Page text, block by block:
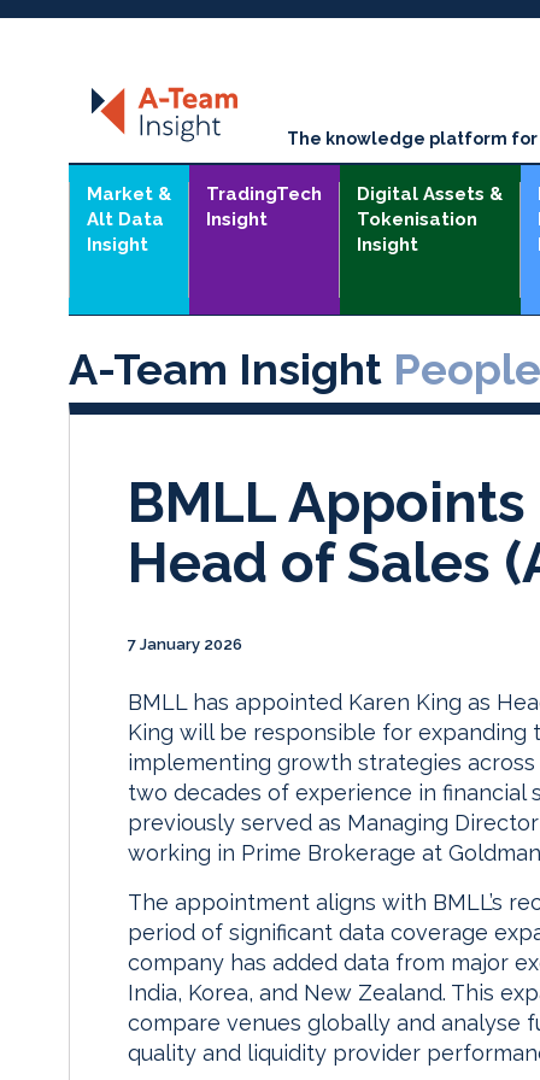
The knowledge platform
Market &
Alt Data
Insight
TradingTech
Insight
Digital Assets &
Tokenisation
Insight
A-Team Insight People
BMLL
Head of Sales
7 January 2026
BMLL has appointed Karen King as
King will be responsible for expanding
implementing growth strategies
two decades of experience in financial
previously served as Managing
working in Prime Brokerage at
The appointment aligns with BMLL’s
period of significant data coverage
company has added data from major
India, Korea, and New Zealand. This
compare venues globally and analyse
quality and liquidity provider